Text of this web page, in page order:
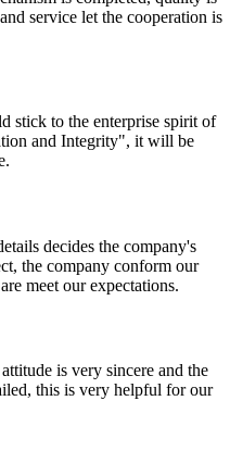
service let the cooperation is
stick to the enterprise spirit of
and Integrity", it will be
decides the company's
the company conform our
meet our expectations.
is very sincere and the
this is very helpful for our